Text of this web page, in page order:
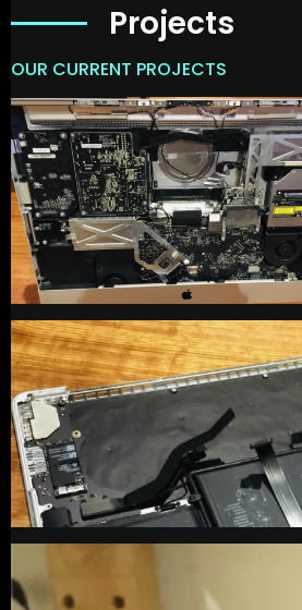
Projects
OUR CURRENT PROJECTS